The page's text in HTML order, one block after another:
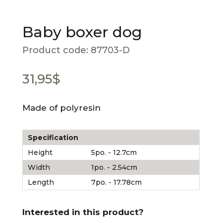
Baby boxer dog
Product code: 87703-D
31,95$
Made of polyresin
Specification
Height
5po. - 12.7cm
Width
1po. - 2.54cm
Length
7po. - 17.78cm
Interested in this product?